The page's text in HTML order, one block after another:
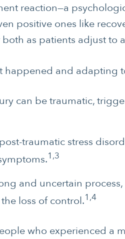
reaction—a
positive ones like
as patients adjust to
and adapting
can be traumatic,
traumatic stress
1,3
and uncertain
loss of control.1,4
who experienced a
PAIN MANAGEMENT